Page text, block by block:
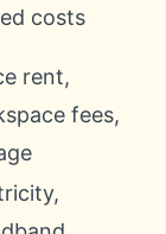
costs
rent,
fees,